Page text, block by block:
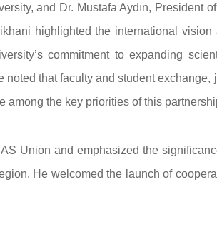
and Dr. Mustafa Aydın, President
highlighted the international vision
commitment to expanding
noted that faculty and student exchange,
among the key priorities of this
Union and emphasized the
He welcomed the launch of